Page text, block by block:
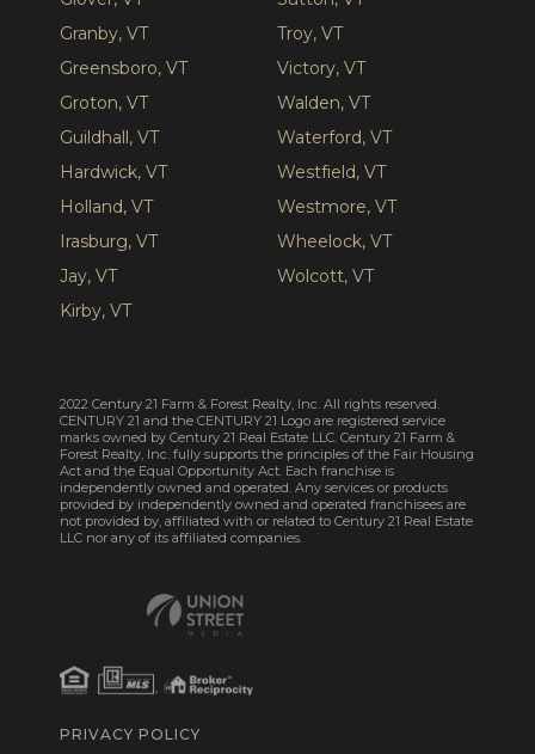
Granby, VT
Greensboro, VT
Groton, VT
Guildhall, VT
Hardwick, VT
Holland, VT
Irasburg, VT
Jay, VT
Kirby, VT
Troy, VT
Victory, VT
Walden, VT
Waterford, VT
Westfield, VT
Westmore, VT
Wheelock, VT
Wolcott, VT
2022 Century 21 Farm & Forest Realty, Inc. All rights reserved.
CENTURY 21 and the CENTURY 21 Logo are registered service
marks owned by Century 21 Real Estate LLC. Century 21 Farm &
Forest Realty, Inc. fully supports the principles of the Fair Housing
Act and the Equal Opportunity Act. Each franchise is
independently owned and operated. Any services or products
provided by independently owned and operated franchisees are
not provided by, affiliated with or related to Century 21 Real Estate
LLC nor any of its affiliated companies.
PRIVACY POLICY